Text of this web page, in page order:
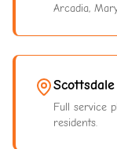
Arcadia,
Scottsdale
Full service
residents.